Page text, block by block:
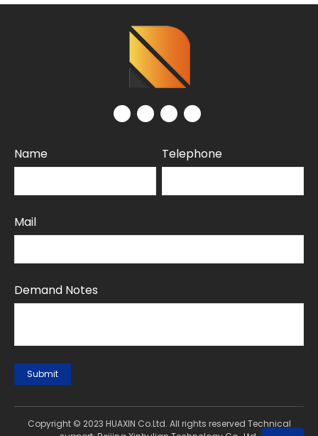
Name Telephone
Mail
Demand Notes
Submit
Copyright © 2023 HUAXIN Co.Ltd. All rights reserved Technical